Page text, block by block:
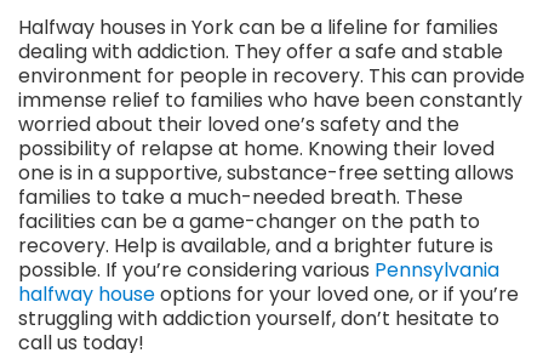
Halfway houses in York can be a lifeline for families
dealing with addiction. They offer a safe and stable
environment for people in recovery. This can provide
immense relief to families who have been constantly
worried about their loved one’s safety and the
possibility of relapse at home. Knowing their loved
one is in a supportive, substance-free setting allows
families to take a much-needed breath. These
facilities can be a game-changer on the path to
recovery. Help is available, and a brighter future is
possible. If you’re considering various Pennsylvania
halfway houseoptions for your loved one, or if you’re
struggling with addiction yourself, don’t hesitate to
call us today!